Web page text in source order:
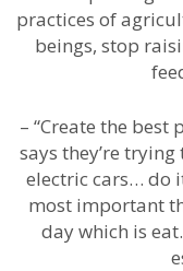
practices of
beings, stop
– “Create the
says they’re
electric cars… do
most important
day which is